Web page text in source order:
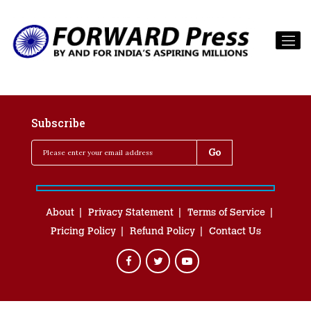
Subscribe
About Privacy Statement
Terms of Service
Pricing Policy
Refund Policy Contact Us